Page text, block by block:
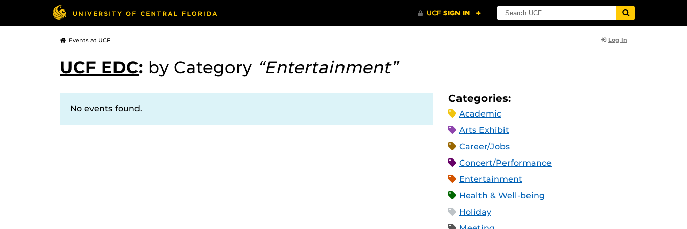
Events at UCF Log In
UCF EDC: by Category “Entertainment”
No events found.
Categories:
Academic
Arts Exhibit
Career/Jobs
Concert/Performance
Entertainment
Health & Well-being
Holiday